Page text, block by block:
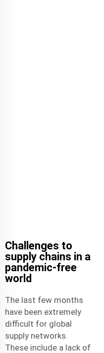
Challenges to
supply chains in a
pandemic-free
world
The last few months
have been extremely
difficult for global
supply networks.
These include a lack of